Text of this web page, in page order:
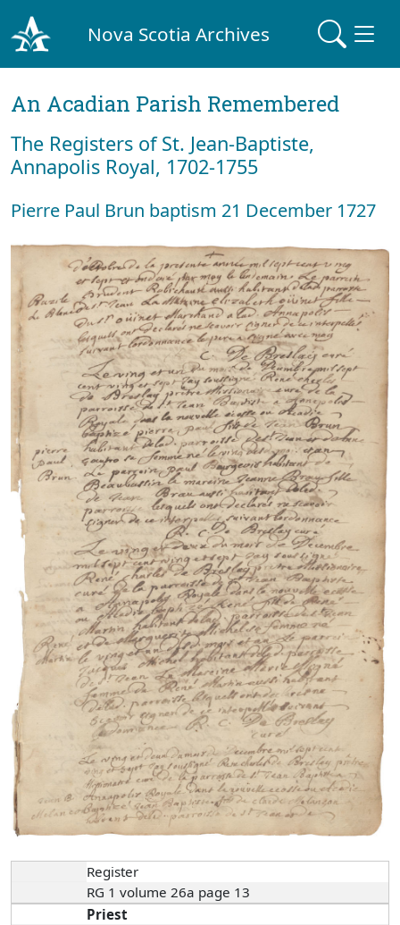
Nova Scotia Archives
An Acadian Parish Remembered
The Registers of St. Jean-Baptiste,
Annapolis Royal, 1702-1755
Pierre Paul Brun baptism 21 December 1727
Register
RG 1 volume 26a page 13
Priest